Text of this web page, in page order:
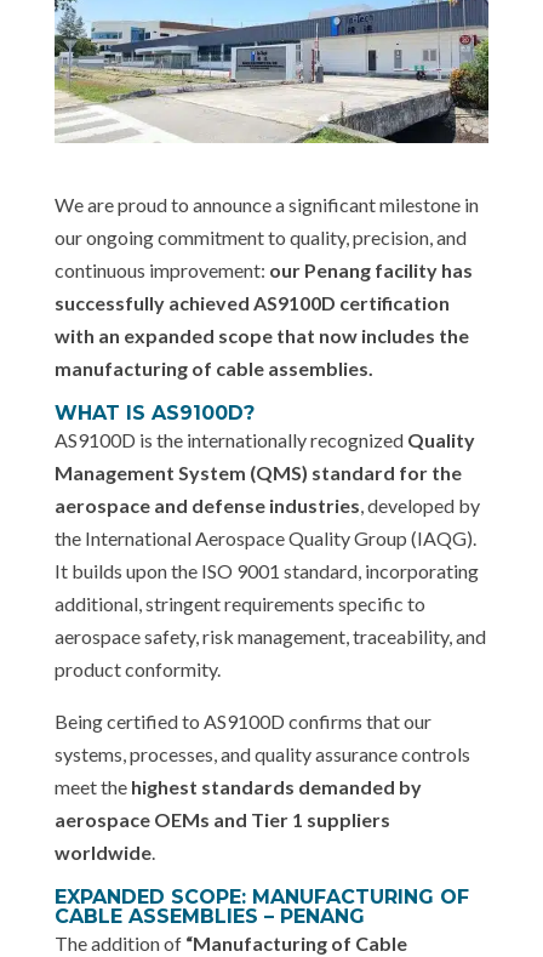
We are proud to announce a significant milestone in
our ongoing commitment to quality, precision, and
continuous improvement: our Penang facility has
successfully achieved AS9100D certification
with an expanded scope that now includes the
manufacturing of cable assemblies.
WHAT IS AS9100D?
AS9100D is the internationally recognized Quality
Management System (QMS) standard for the
aerospace and defense industries , developed by
the International Aerospace Quality Group (IAQG).
It builds upon the ISO 9001 standard, incorporating
additional, stringent requirements specific to
aerospace safety, risk management, traceability, and
product conformity.
Being certified to AS9100D confirms that our
systems, processes, and quality assurance controls
meet the highest standards demanded by
aerospace OEMs and Tier 1 suppliers
worldwide.
EXPANDED SCOPE: MANUFACTURING OF
CABLE ASSEMBLIES – PENANG
The addition of “Manufacturing of Cable